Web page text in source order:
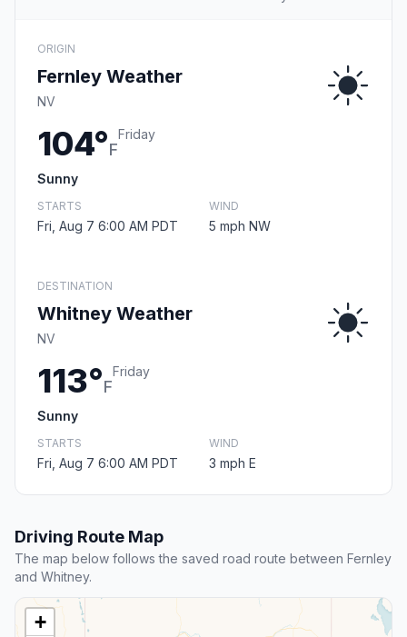
ORIGIN
Fernley Weather
NV
104°F
Friday
Sunny
STARTS
Fri, Aug 7 6:00 AM PDT
WIND
5 mph NW
DESTINATION
Whitney Weather
NV
113°F
Friday
Sunny
STARTS
Fri, Aug 7 6:00 AM PDT
WIND
3 mph E
Driving Route Map
The map below follows the saved road route between Fernley
and Whitney.
+